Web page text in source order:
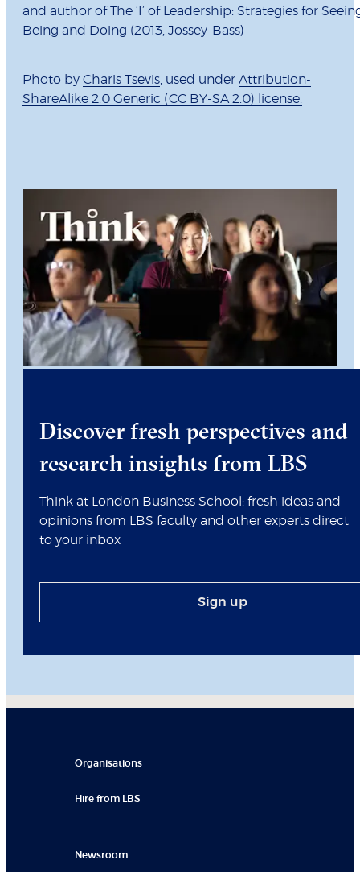
and author of The ‘I’ of Leadership: Strategies for
Being and Doing (2013, Jossey-Bass)
Photo by Charis Tsevis, used under Attribution-
ShareAlike 2.0 Generic (CC BY-SA 2.0) license.
Discover fresh perspectives and
research insights from LBS
Think at London Business School: fresh ideas and
opinions from LBS faculty and other experts direct
to your inbox
Sign up
Organisations
Hire from LBS
Newsroom